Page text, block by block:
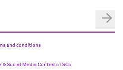
and conditions
& Social Media Contests T&Cs